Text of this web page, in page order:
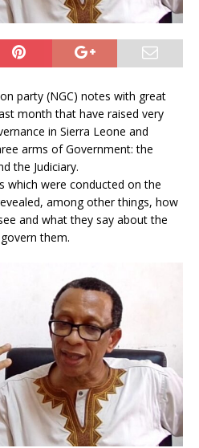
party (NGC) notes with great
month that have raised very
in Sierra Leone and
arms of Government: the
the Judiciary.
which were conducted on the
among other things, how
and what they say about the
them.